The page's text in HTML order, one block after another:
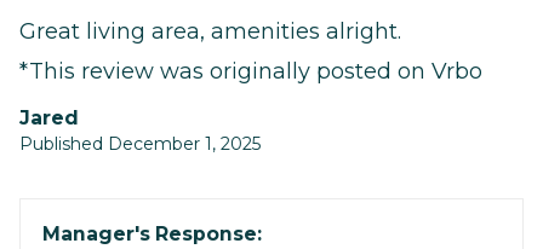
Great living area, amenities alright.
*This review was originally posted on Vrbo
Jared
Published December 1, 2025
Manager's Response: